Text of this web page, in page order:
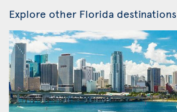
Explore other Florida destinations